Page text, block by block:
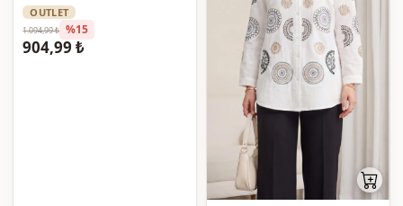
OUTLET
1.094,99 ₺ %15
904,99 ₺